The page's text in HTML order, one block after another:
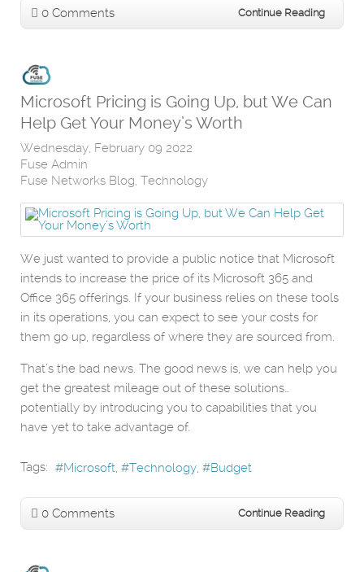
0 Comments Continue Reading
Microsoft Pricing is Going Up, but We Can
Help Get Your Money’s Worth
Wednesday, February 09 2022
Fuse Admin
Fuse Networks Blog Technology
We just wanted to provide a public notice that Microsoft
intends to increase the price of its Microsoft 365 and
Office 365 offerings. If your business relies on these tools
in its operations, you can expect to see your costs for
them go up, regardless of where they are sourced from.
That’s the bad news. The good news is, we can help you
get the greatest mileage out of these solutions…
potentially by introducing you to capabilities that you
have yet to take advantage of.
Tags: Microsoft Technology Budget
0 Comments Continue Reading